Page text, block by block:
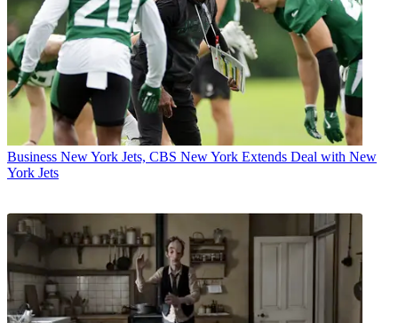
Business New York Jets, CBS New York Extends Deal with New
York Jets